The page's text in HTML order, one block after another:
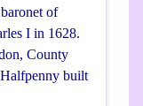
of
I in 1628.
County
built